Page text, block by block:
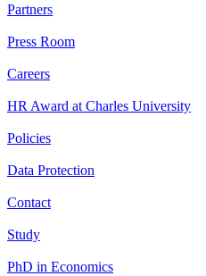
Partners
Press Room
Careers
HR Award at Charles University
Policies
Data Protection
Contact
Study
PhD in Economics